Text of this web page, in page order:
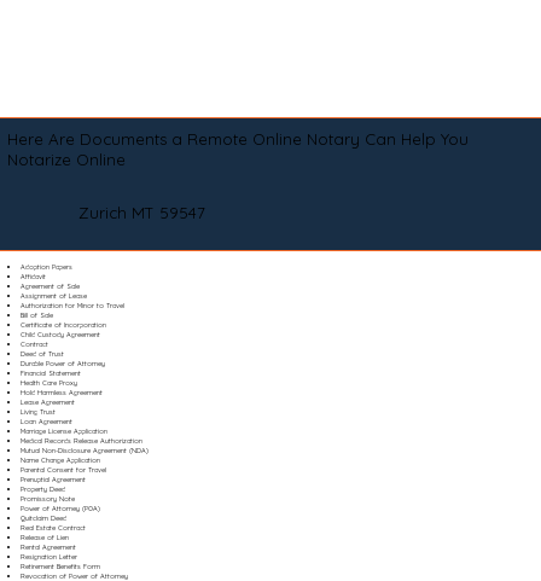
Here Are Documents a Remote Online Notary Can Help You
Notarize Online
Zurich MT 59547
Adoption Papers
Affidavit
Agreement of Sale
Assignment of Lease
Authorization for Minor to Travel
Bill of Sale
Certificate of Incorporation
Child Custody Agreement
Contract
Deed of Trust
Durable Power of Attorney
Financial Statement
Health Care Proxy
Hold Harmless Agreement
Lease Agreement
Living Trust
Loan Agreement
Marriage License Application
Medical Records Release Authorization
Mutual Non-Disclosure Agreement (NDA)
Name Change Application
Parental Consent for Travel
Prenuptial Agreement
Property Deed
Promissory Note
Power of Attorney (POA)
Quitclaim Deed
Real Estate Contract
Release of Lien
Rental Agreement
Resignation Letter
Retirement Benefits Form
Revocation of Power of Attorney